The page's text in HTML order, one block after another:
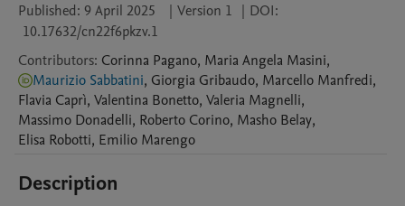
Published: 9 April 2025 | Version 1 | DOI:
10.17632/cn22f6pkzv.1
Contributors: Corinna Pagano, Maria Angela Masini,
Maurizio Sabbatini, Giorgia Gribaudo, Marcello Manfredi,
Flavia Caprì, Valentina Bonetto, Valeria Magnelli,
Massimo Donadelli, Roberto Corino, Masho Belay,
Elisa Robotti, Emilio Marengo
Description